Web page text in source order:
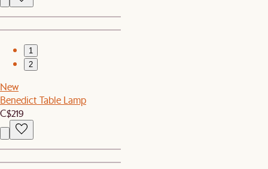
1
2
New
Benedict Table Lamp
C$219